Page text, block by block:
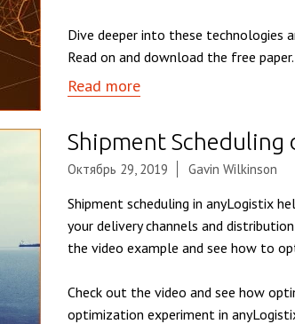
Dive deeper into these technologies
Read on and download the free paper.
Read more
Shipment
Октябрь 29, 2019 Gavin Wilkinson
Shipment scheduling in anyLogistix
your delivery channels and
the video example and see how to
Check out the video and see how
optimization experiment in